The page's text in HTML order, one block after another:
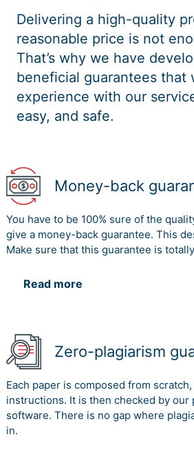
Delivering a high-quality
reasonable price is not
That’s why we have
beneficial guarantees that
experience with our
easy, and safe.
Money-back
You have to be 100% sure of the
give a money-back guarantee. This
Make sure that this guarantee is
Read more
Zero-plagiarism
Each paper is composed from
instructions. It is then checked by
software. There is no gap where
in.